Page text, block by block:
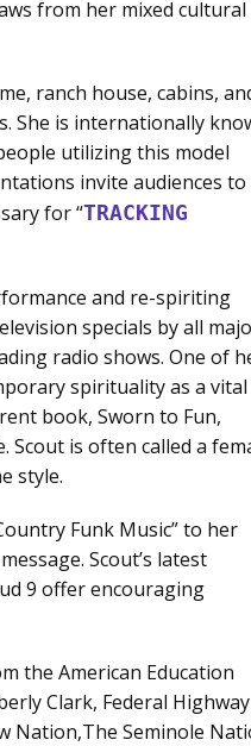
from her mixed cultural
ranch house, cabins,
She is internationally
utilizing this model
invite audiences to
for “TRACKING
and re-spiriting
specials by all
radio shows. One of
spirituality as a vital
book, Sworn to Fun,
is often called a
style.
Funk Music” to her
Scout’s latest
9 offer encouraging
the American Education
Clark, Federal Highway
Nation,The Seminole